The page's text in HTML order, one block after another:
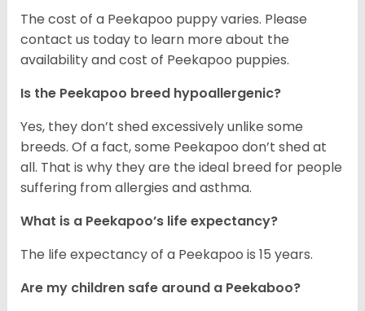
The cost of a Peekapoo puppy varies. Please
contact us today to learn more about the
availability and cost of Peekapoo puppies.
Is the Peekapoo breed hypoallergenic?
Yes, they don’t shed excessively unlike some
breeds. Of a fact, some Peekapoo don’t shed at
all. That is why they are the ideal breed for people
suffering from allergies and asthma.
What is a Peekapoo’s life expectancy?
The life expectancy of a Peekapoo is 15 years.
Are my children safe around a Peekaboo?